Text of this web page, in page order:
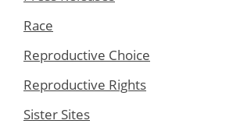
Race
Reproductive Choice
Reproductive Rights
Sister Sites